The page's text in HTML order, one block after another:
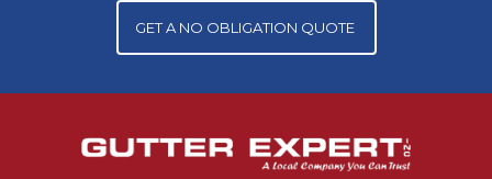
GET A NO OBLIGATION QUOTE